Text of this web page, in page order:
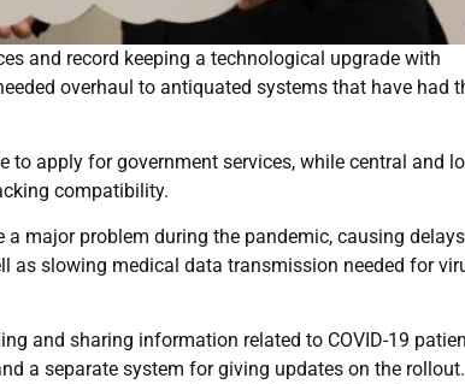
and record keeping a technological upgrade with
overhaul to antiquated systems that have had
apply for government services, while central and
compatibility.
major problem during the pandemic, causing
slowing medical data transmission needed for
and sharing information related to COVID-19
a separate system for giving updates on the